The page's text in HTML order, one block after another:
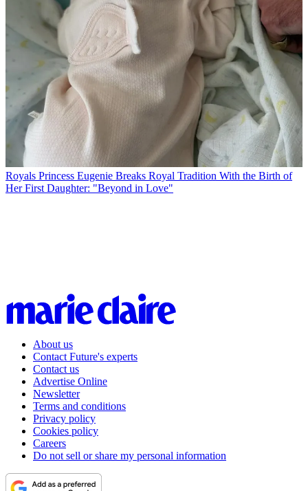
Royals Princess Eugenie Breaks Royal Tradition With the Birth of
Her First Daughter: "Beyond in Love"
About us
Contact Future's experts
Contact us
Advertise Online
Newsletter
Terms and conditions
Privacy policy
Cookies policy
Careers
Do not sell or share my personal information